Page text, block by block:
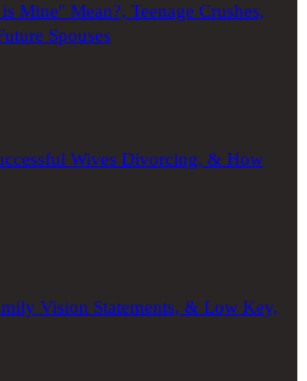
Mine" Mean?, Teenage Crushes,
Spouses
Wives Divorcing, & How
Vision Statements, & Low Key,